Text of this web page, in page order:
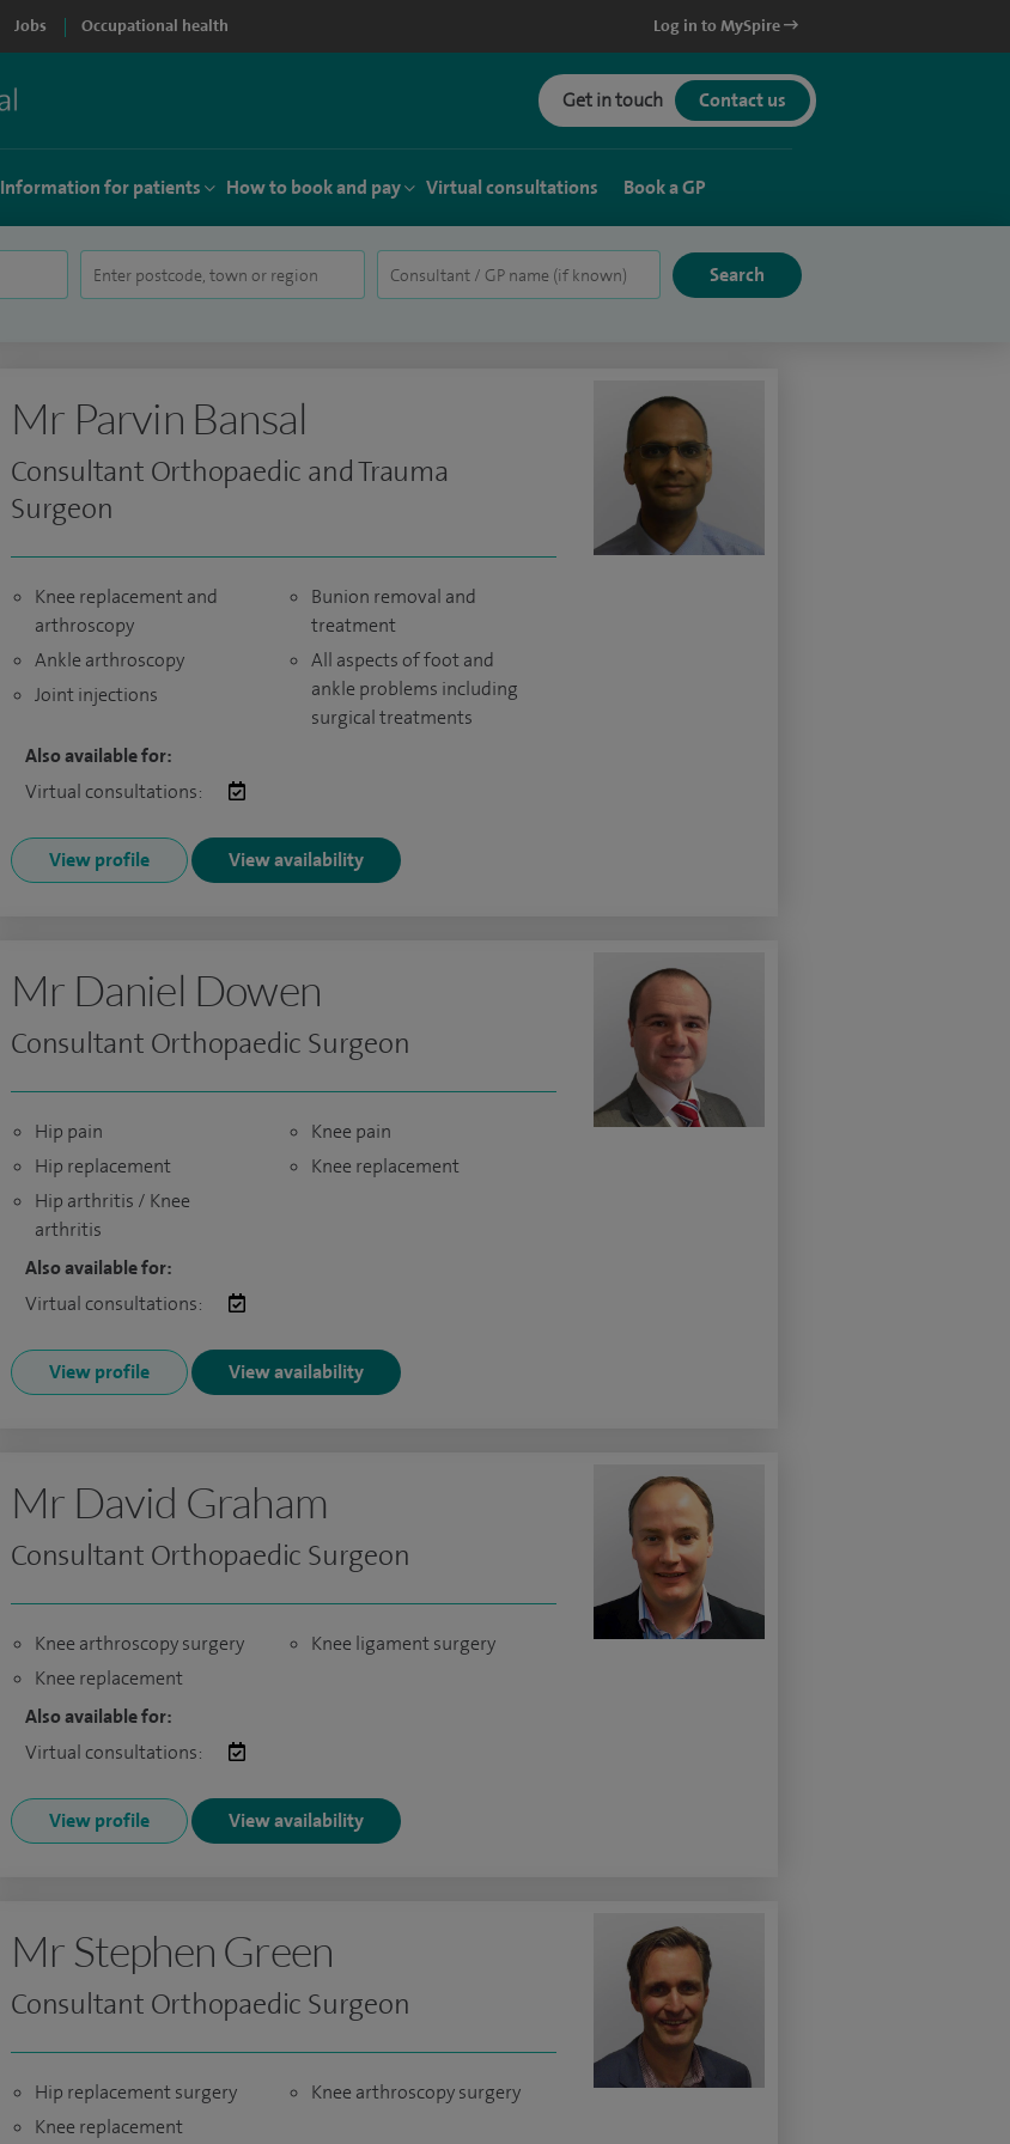
Jobs Occupational health Log in to MySpire
Get in touch Contact us
Information for patients How to book and pay Virtual consultations Book a GP
Mr Parvin Bansal
Consultant Orthopaedic and Trauma
Surgeon
Knee replacement and
arthroscopy
Ankle arthroscopy
Joint injections
Bunion removal and
treatment
All aspects of foot and
ankle problems including
surgical treatments
Also available for:
Virtual consultations:
View profile View availability
Mr Daniel Dowen
Consultant Orthopaedic Surgeon
Hip pain
Hip replacement
Hip arthritis / Knee
arthritis
Knee pain
Knee replacement
Also available for:
Virtual consultations:
View profile View availability
Mr David Graham
Consultant Orthopaedic Surgeon
Knee arthroscopy surgery
Knee replacement
Knee ligament surgery
Also available for:
Virtual consultations:
View profile View availability
Mr Stephen Green
Consultant Orthopaedic Surgeon
Hip replacement surgery
Knee replacement
Knee arthroscopy surgery